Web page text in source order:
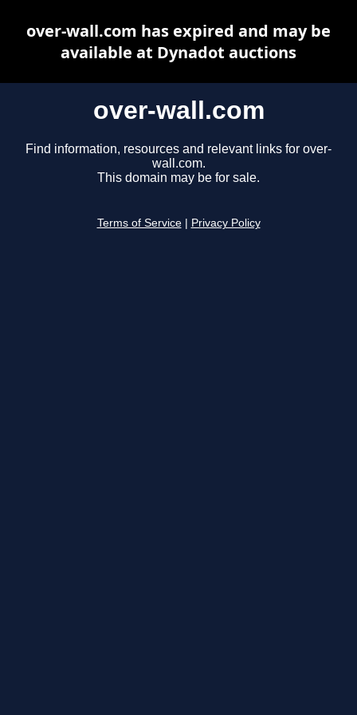
over-wall.com
Find information, resources and relevant links for over-
wall.com.
This domain may be for sale.
Terms of Service Privacy Policy
over-wall.com has expired and may be
available at Dynadot auctions